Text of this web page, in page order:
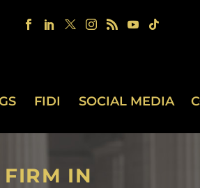
FIDI SOCIAL MEDIA
FIRM IN